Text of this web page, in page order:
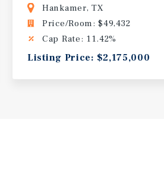
Hankamer, TX
Price/Room: $49,432
Cap Rate: 11.42%
Listing Price: $2,175,000